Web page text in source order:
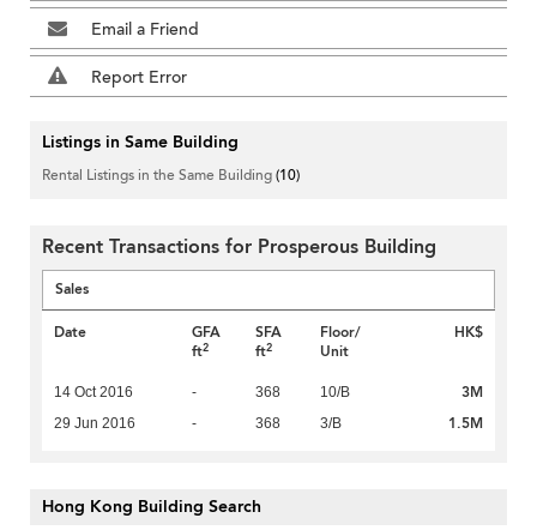
Email a Friend
Report Error
Listings in Same Building
Rental Listings in the Same Building(10)
Recent Transactions for Prosperous Building
Sales
Date
GFA
ft2
SFA
ft2
Floor/
Unit
HK$
14 Oct 2016 - 368 10/B 3M
29 Jun 2016 - 368 3/B 1.5M
Hong Kong Building Search